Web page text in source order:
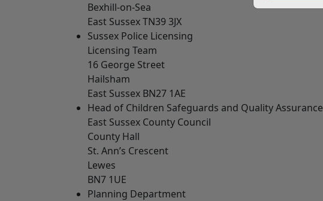
Bexhill-on-Sea
East Sussex TN39 3JX
Sussex Police Licensing
Licensing Team
16 George Street
Hailsham
East Sussex BN27 1AE
Head of Children Safeguards and Quality Assurance
East Sussex County Council
County Hall
St. Ann’s Crescent
Lewes
BN7 1UE
Planning Department